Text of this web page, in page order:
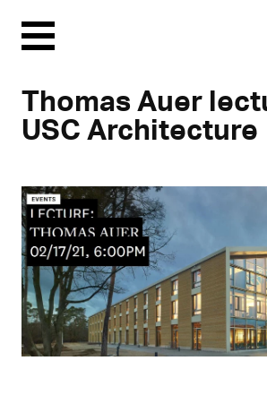
Menu
Thomas Auer
USC Architecture